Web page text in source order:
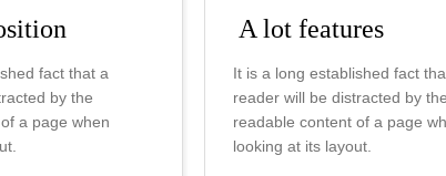
fact that a
by the
a page when
A lot features
It is a long established fact
reader will be distracted by the
readable content of a page
looking at its layout.